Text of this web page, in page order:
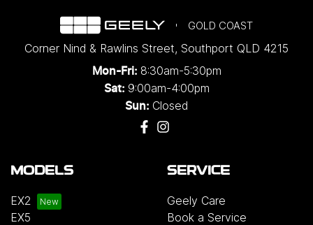
GOLD COAST
Corner Nind & Rawlins Street, Southport QLD 4215
Mon-Fri: 8:30am-5:30pm
Sat: 9:00am-4:00pm
Sun: Closed
MODELS
EX2
EX5
SERVICE
Geely Care
Book a Service